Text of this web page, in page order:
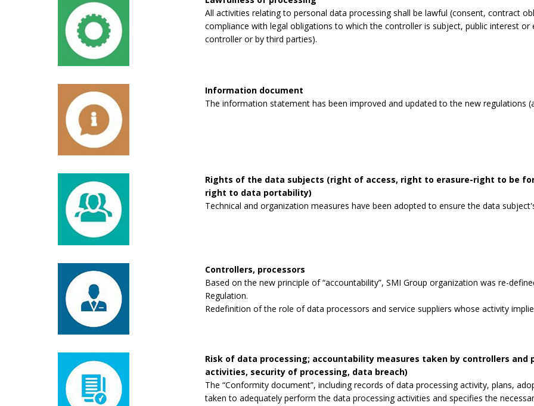
All activities relating to personal data processing shall be lawful (consent, contract
compliance with legal obligations to which the controller is subject, public interest
controller or by third parties).
Information document
The information statement has been improved and updated to the new regulations
Rights of the data subjects (right of access, right to erasure-right to be
right to data portability)
Technical and organization measures have been adopted to ensure the data
Controllers, processors
Based on the new principle of “accountability”, SMI Group organization was re-
Regulation.
Redefinition of the role of data processors and service suppliers whose activity
Risk of data processing; accountability measures taken by controllers
activities, security of processing, data breach)
The “Conformity document”, including records of data processing activity, plans,
taken to adequately perform the data processing activities and specifies the